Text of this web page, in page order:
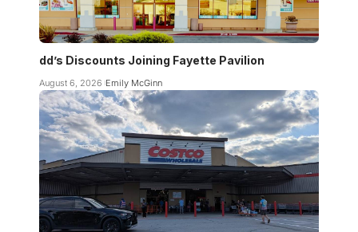
dd’s Discounts Joining Fayette Pavilion
August 6, 2026 Emily McGinn